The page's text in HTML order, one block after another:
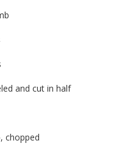
and cut in half
chopped